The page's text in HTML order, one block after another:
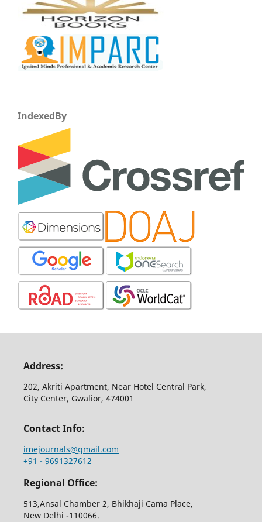
IndexedBy
Address:
202, Akriti Apartment, Near Hotel Central Park,
City Center, Gwalior, 474001
Contact Info:
imejournals@gmail.com
+91 - 9691327612
Regional Office:
513,Ansal Chamber 2, Bhikhaji Cama Place,
New Delhi -110066.